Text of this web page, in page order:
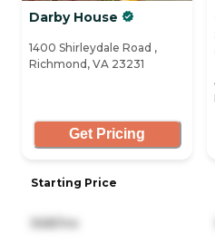
Darby House
1400 Shirleydale Road ,
Richmond, VA 23231
Get Pricing
Starting Price
568/mo